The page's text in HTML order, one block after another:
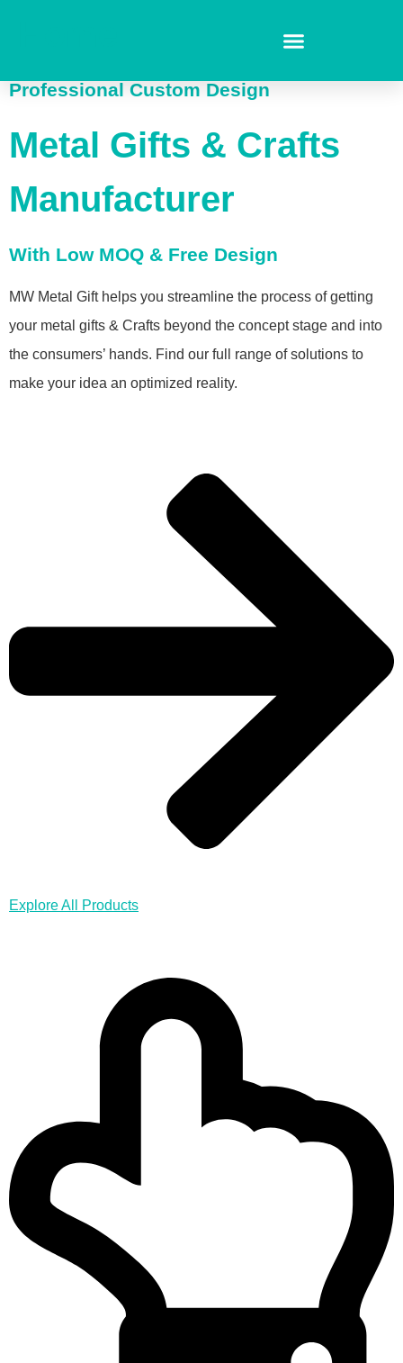
Professional Custom Design
Metal Gifts & Crafts
Manufacturer
With Low MOQ & Free Design
MW Metal Gift helps you streamline the process of getting
your metal gifts & Crafts beyond the concept stage and into
the consumers’ hands. Find our full range of solutions to
make your idea an optimized reality.
Explore All Products